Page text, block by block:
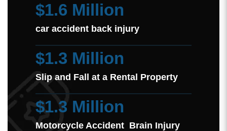
$1.6 Million
car accident back injury
$1.3 Million
Slip and Fall at a Rental Property
$1.3 Million
Motorcycle Accident Brain Injury